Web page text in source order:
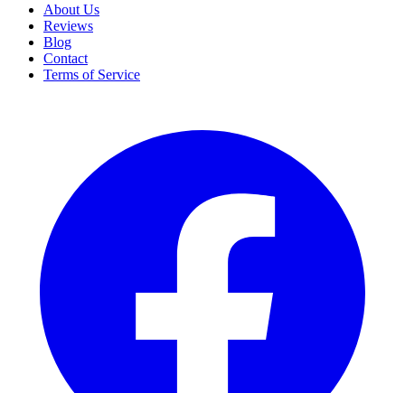
About Us
Reviews
Blog
Contact
Terms of Service